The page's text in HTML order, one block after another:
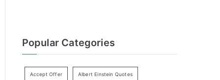
Popular Categories
Accept Offer Albert Einstein Quotes